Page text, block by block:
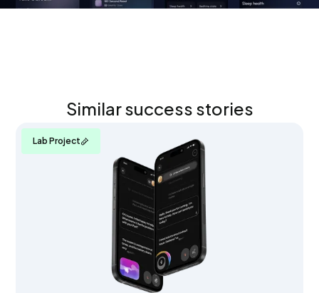
Similar success stories
Lab Project